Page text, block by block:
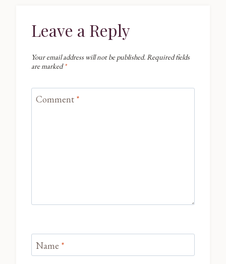
Leave a Reply
Your email address will not be published. Required fields
are marked*
Comment *
Name *